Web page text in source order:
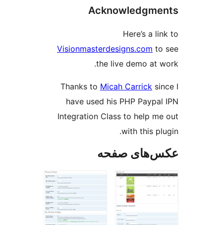
Visionmasterdesigns.com
the live demo at
Thanks toMicah Carrick
have used his PHP
Integration Class to help
صفحه